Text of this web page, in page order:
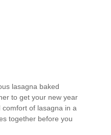
lasagna baked
to get your new year
of lasagna in a
together before you